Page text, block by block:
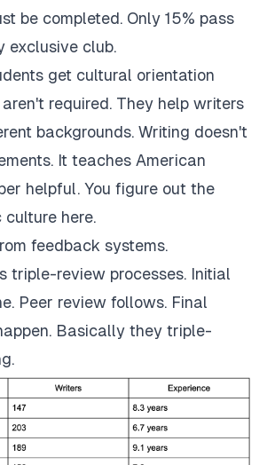
be completed. Only 15% pass
exclusive club.
get cultural orientation
aren't required. They help writers
backgrounds. Writing doesn't
It teaches American
helpful. You figure out the
here.
feedback systems.
triple-review processes. Initial
Peer review follows. Final
Basically they triple-